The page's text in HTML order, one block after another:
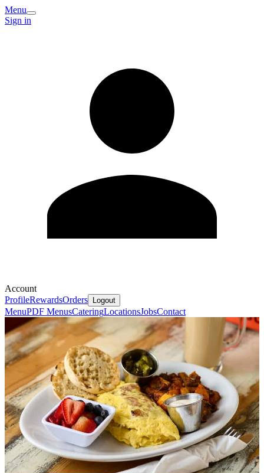
Menu
Sign in
Account
ProfileRewardsOrders Logout
MenuPDF MenusCateringLocationsJobsContact